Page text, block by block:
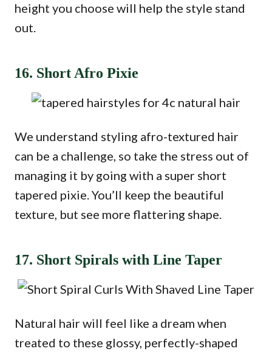
height you choose will help the style stand
out.
16. Short Afro Pixie
We understand styling afro-textured hair
can be a challenge, so take the stress out of
managing it by going with a super short
tapered pixie. You’ll keep the beautiful
texture, but see more flattering shape.
17. Short Spirals with Line Taper
Natural hair will feel like a dream when
treated to these glossy, perfectly-shaped